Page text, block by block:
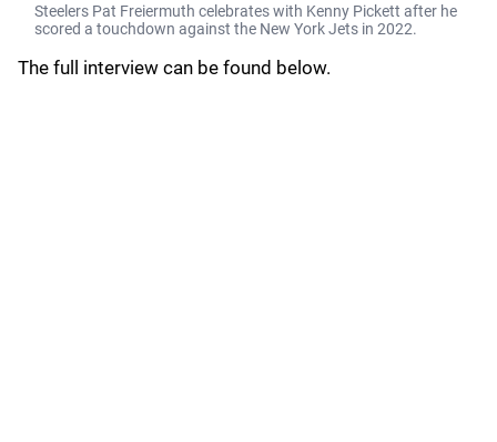
Steelers Pat Freiermuth celebrates with Kenny Pickett after he
scored a touchdown against the New York Jets in 2022.
The full interview can be found below.